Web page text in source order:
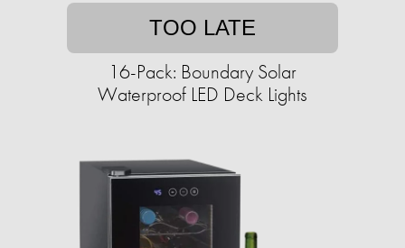
TOO LATE
16-Pack: Boundary Solar
Waterproof LED Deck Lights